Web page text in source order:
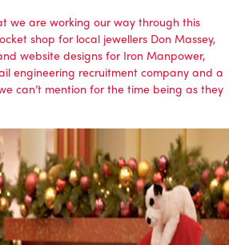
we are working our way through this
shop for local jewellers Don Massey,
website designs for Iron Manpower,
engineering recruitment company and a
can’t mention for the time being as they